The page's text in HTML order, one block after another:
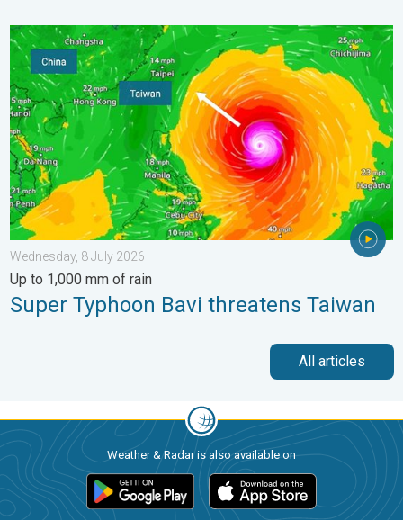
Super Typhoon Bavi threatens Taiwan. Up to 1,000 mm of
Wednesday, 8 July 2026
Up to 1,000 mm of rain
Super Typhoon Bavi threatens Taiwan
All articles
Weather & Radar is also available on